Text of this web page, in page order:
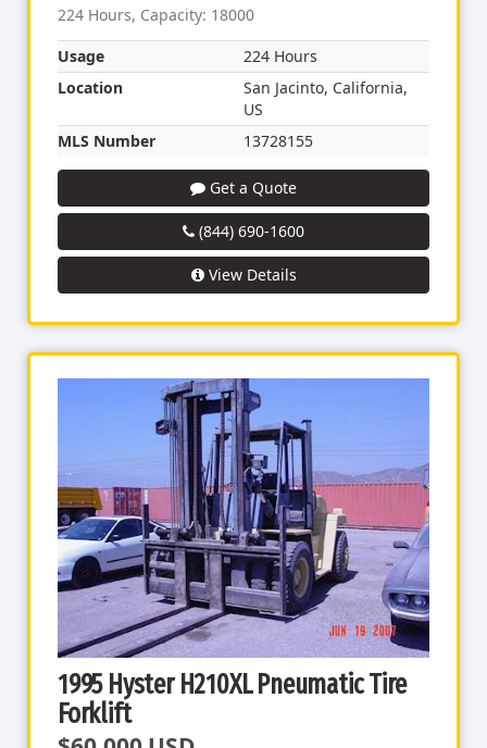
224 Hours, Capacity: 18000
Usage
224 Hours
Location
San Jacinto, California,
US
MLS Number
13728155
Get a Quote
(844) 690-1600
View Details
1995 Hyster H210XL Pneumatic Tire
Forklift